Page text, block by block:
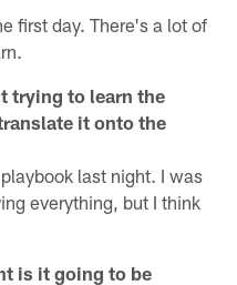
first day. There's a lot of
trying to learn the
it onto the
last night. I was
everything, but I think
is it going to be